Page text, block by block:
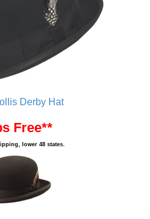
Derby Hat
Free**
lower 48 states.